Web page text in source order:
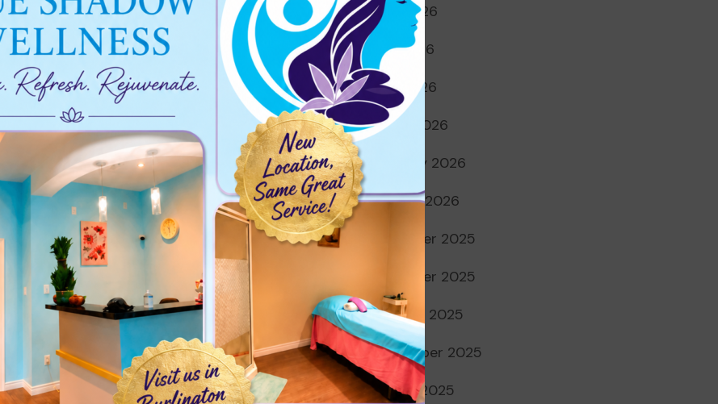
June 2026
May 2026
April 2026
March 2026
February 2026
January 2026
December 2025
November 2025
October 2025
September 2025
August 2025